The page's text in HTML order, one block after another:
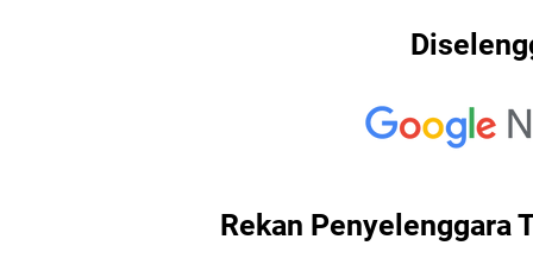
Rekan Penyelenggara